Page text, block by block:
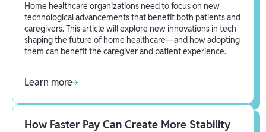
Home healthcare organizations need to focus on new
technological advancements that benefit both patients and
caregivers. This article will explore new innovations in tech
shaping the future of home healthcare—and how adopting
them can benefit the caregiver and patient experience.
Learn more
How Faster Pay Can Create More Stability